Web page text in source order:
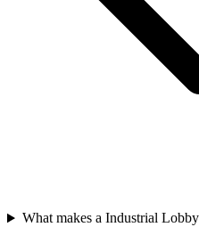
What makes a Industrial